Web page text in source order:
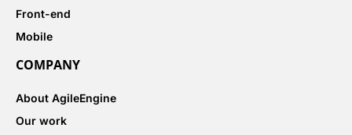
Front-end
Mobile
COMPANY
About AgileEngine
Our work